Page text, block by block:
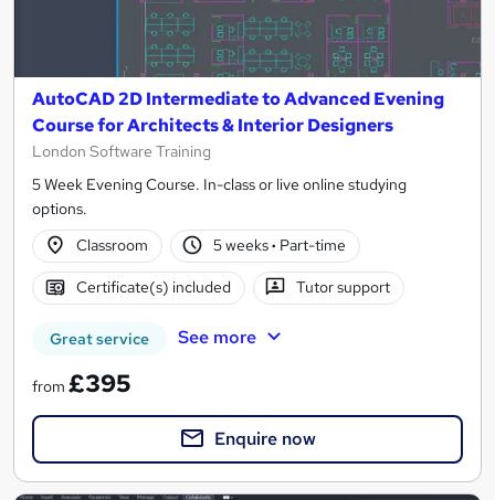
AutoCAD 2D Intermediate to Advanced Evening
Course for Architects & Interior Designers
London Software Training
5 Week Evening Course. In-class or live online studying
options.
Classroom
5 weeks· Part-time
Certificate(s) included Tutor support
Great service See more
from £395
Enquire now